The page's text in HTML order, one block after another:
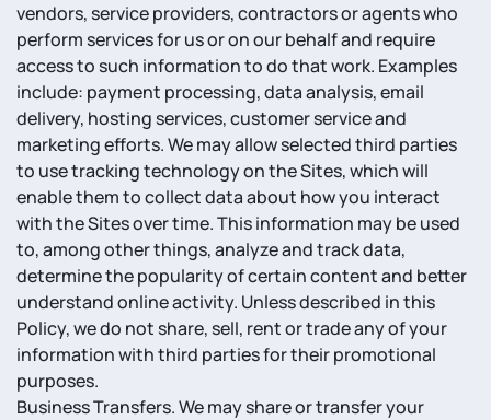
vendors, service providers, contractors or agents who
perform services for us or on our behalf and require
access to such information to do that work. Examples
include: payment processing, data analysis, email
delivery, hosting services, customer service and
marketing efforts. We may allow selected third parties
to use tracking technology on the Sites, which will
enable them to collect data about how you interact
with the Sites over time. This information may be used
to, among other things, analyze and track data,
determine the popularity of certain content and better
understand online activity. Unless described in this
Policy, we do not share, sell, rent or trade any of your
information with third parties for their promotional
purposes.
Business Transfers. We may share or transfer your